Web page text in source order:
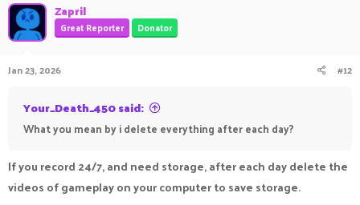
Zapril
Great Reporter Donator
Jan 23, 2026 #12
Your_Death_450 said:
What you mean by i delete everything after each day?
If you record 24/7, and need storage, after each day delete the
videos of gameplay on your computer to save storage.